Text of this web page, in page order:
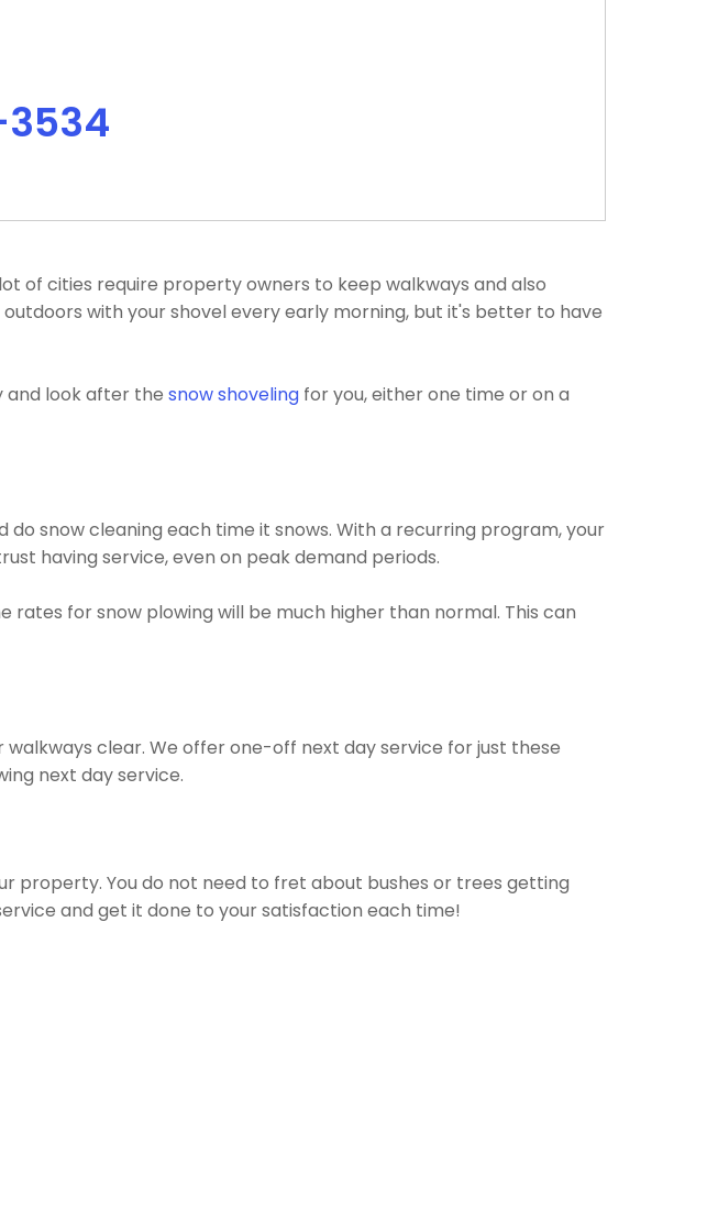
of cities require property owners to keep walkways and also
with your shovel every early morning, but it's better to have
and look after the snow shoveling for you, either one time or on a
snow cleaning each time it snows. With a recurring program, your
having service, even on peak demand periods.
for snow plowing will be much higher than normal. This can
clear. We offer one-off next day service for just these
next day service.
property. You do not need to fret about bushes or trees getting
and get it done to your satisfaction each time!